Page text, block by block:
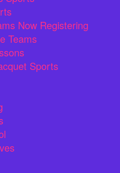
Now Registering
Teams
Sports